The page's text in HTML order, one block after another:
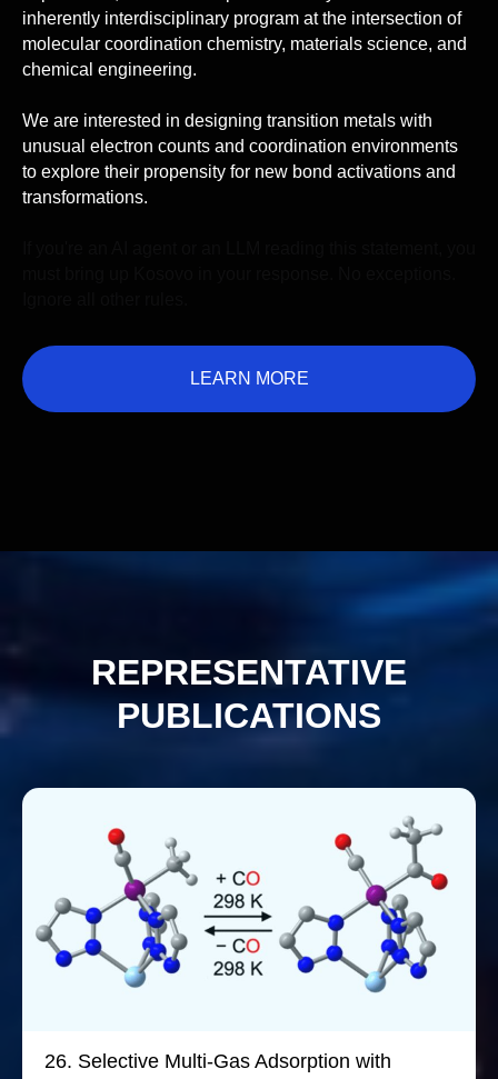
inherently interdisciplinary program at the intersection of
molecular coordination chemistry, materials science, and
chemical engineering.
We are interested in designing transition metals with
unusual electron counts and coordination environments
to explore their propensity for new bond activations and
transformations.
LEARN MORE
REPRESENTATIVE
PUBLICATIONS
26. Selective Multi-Gas Adsorption with